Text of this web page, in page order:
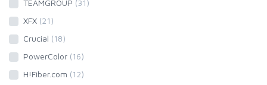
TEAMGROUP (31)
XFX (21)
Crucial (18)
PowerColor (16)
H!Fiber.com (12)